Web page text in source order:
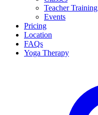
Teacher Training
Events
Pricing
Location
FAQs
Yoga Therapy